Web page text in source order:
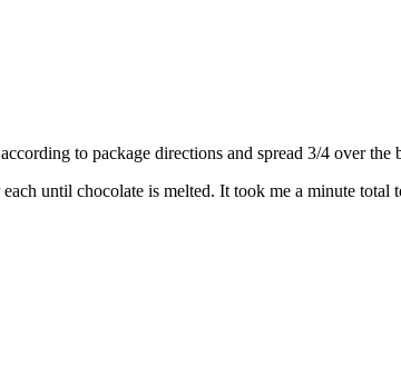
to package directions and spread 3/4 over the
until chocolate is melted. It took me a minute total